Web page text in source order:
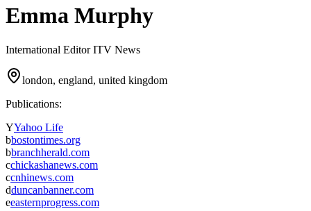
Emma Murphy
International Editor ITV News
london, england, united kingdom
Publications:
YYahoo Life
bbostontimes.org
bbranchherald.com
cchickashanews.com
ccnhinews.com
dduncanbanner.com
eeasternprogress.com